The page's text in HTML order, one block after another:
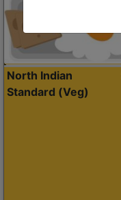
North Indian
Standard (Veg)